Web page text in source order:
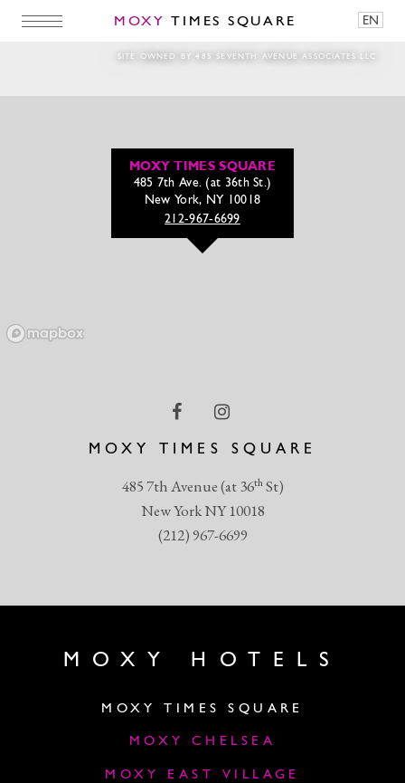
MOXY TIMES SQUARE EN
SITE OWNED BY 485 SEVENTH AVENUE ASSOCIATES LLC
Magic Hour 2025 Full Bloom Install
MOXY TIMES SQUARE
485 7th Avenue (at 36thSt)
New York NY 10018
(212) 967-6699
MOXY TIMES SQUARE
485 7th Ave. (at 36th St.)
New York, NY 10018
212-967-6699
MOXY HOTELS
MOXY TIMES SQUARE
MOXY CHELSEA
MOXY EAST VILLAGE